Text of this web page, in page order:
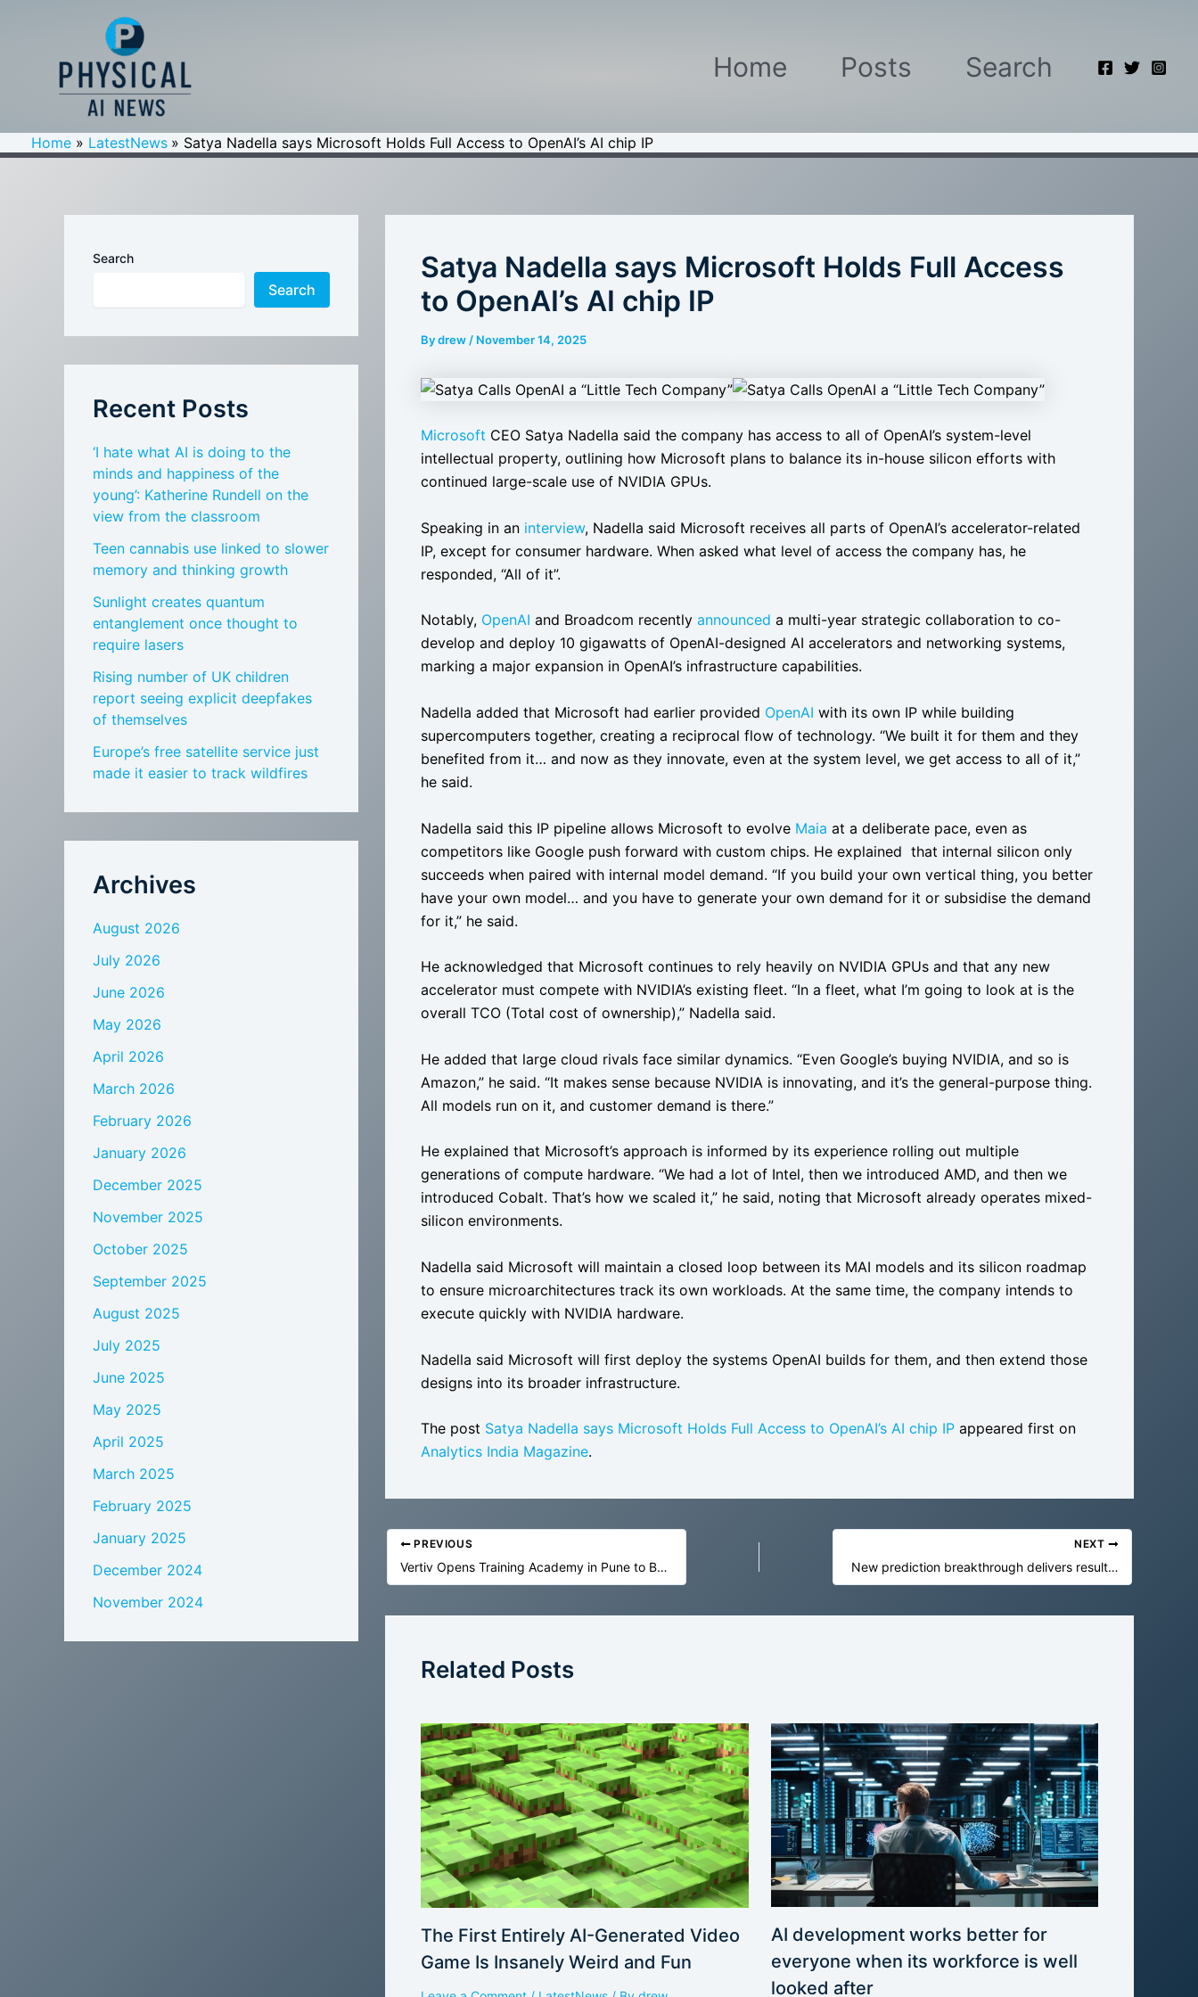
Home Posts Search
Home LatestNews Satya Nadella says Microsoft Holds Full Access to OpenAI’s AI chip IP
Search
Search
Recent Posts
‘I hate what AI is doing to the
minds and happiness of the
young’: Katherine Rundell on the
view from the classroom
Teen cannabis use linked to slower
memory and thinking growth
Sunlight creates quantum
entanglement once thought to
require lasers
Rising number of UK children
report seeing explicit deepfakes
of themselves
Europe’s free satellite service just
made it easier to track wildfires
Archives
August 2026
July 2026
June 2026
May 2026
April 2026
March 2026
February 2026
January 2026
December 2025
November 2025
October 2025
September 2025
August 2025
July 2025
June 2025
May 2025
April 2025
March 2025
February 2025
January 2025
December 2024
November 2024
Satya Nadella says Microsoft Holds Full Access
to OpenAI’s AI chip IP
Bydrew / November 14, 2025
Microsoft CEO Satya Nadella said the company has access to all of OpenAI’s system-level
intellectual property, outlining how Microsoft plans to balance its in-house silicon efforts with
continued large-scale use of NVIDIA GPUs.
Speaking in an interview, Nadella said Microsoft receives all parts of OpenAI’s accelerator-related
IP, except for consumer hardware. When asked what level of access the company has, he
responded, “All of it”.
Notably, OpenAI and Broadcom recently announced a multi-year strategic collaboration to co-
develop and deploy 10 gigawatts of OpenAI-designed AI accelerators and networking systems,
marking a major expansion in OpenAI’s infrastructure capabilities.
Nadella added that Microsoft had earlier provided OpenAI with its own IP while building
supercomputers together, creating a reciprocal flow of technology. “We built it for them and they
benefited from it… and now as they innovate, even at the system level, we get access to all of it,”
he said.
Nadella said this IP pipeline allows Microsoft to evolve Maia at a deliberate pace, even as
competitors like Google push forward with custom chips. He explained that internal silicon only
succeeds when paired with internal model demand. “If you build your own vertical thing, you better
have your own model… and you have to generate your own demand for it or subsidise the demand
for it,” he said.
He acknowledged that Microsoft continues to rely heavily on NVIDIA GPUs and that any new
accelerator must compete with NVIDIA’s existing fleet. “In a fleet, what I’m going to look at is the
overall TCO (Total cost of ownership),” Nadella said.
He added that large cloud rivals face similar dynamics. “Even Google’s buying NVIDIA, and so is
Amazon,” he said. “It makes sense because NVIDIA is innovating, and it’s the general-purpose thing.
All models run on it, and customer demand is there.”
He explained that Microsoft’s approach is informed by its experience rolling out multiple
generations of compute hardware. “We had a lot of Intel, then we introduced AMD, and then we
introduced Cobalt. That’s how we scaled it,” he said, noting that Microsoft already operates mixed-
silicon environments.
Nadella said Microsoft will maintain a closed loop between its MAI models and its silicon roadmap
to ensure microarchitectures track its own workloads. At the same time, the company intends to
execute quickly with NVIDIA hardware.
Nadella said Microsoft will first deploy the systems OpenAI builds for them, and then extend those
designs into its broader infrastructure.
The post Satya Nadella says Microsoft Holds Full Access to OpenAI’s AI chip IP appeared first on
Analytics India Magazine.
PREVIOUS
Vertiv Opens Training Academy in Pune to Build Data Centre Talent
NEXT
New prediction breakthrough delivers results shockingly close to reality
Related Posts
The First Entirely AI-Generated Video
Game Is Insanely Weird and Fun
AI development works better for
everyone when its workforce is well
looked after